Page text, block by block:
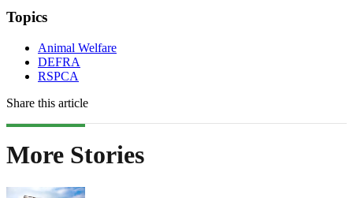
Topics
Animal Welfare
DEFRA
RSPCA
Share this article
More Stories